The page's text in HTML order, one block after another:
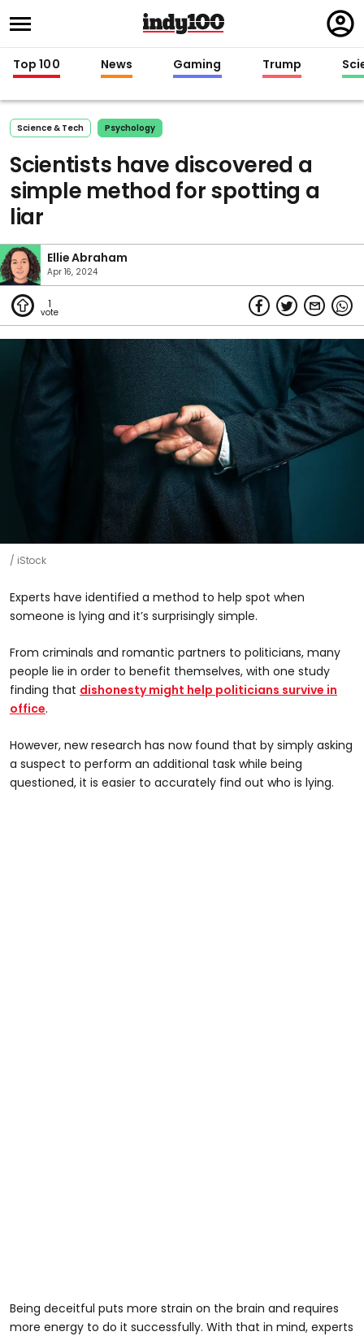
in
Top 100 News Gaming Trump
Science & Tech Psychology
Scientists have discovered a
simple method for spotting a
liar
Ellie Abraham
Apr 16, 2024
1
iStock
Experts have identified a method to help spot when
someone is lying and it’s surprisingly simple.
From criminals and romantic partners to politicians, many
people lie in order to benefit themselves, with one study
finding that dishonesty might help politicians survive in
office.
However, new research has now found that by simply asking
a suspect to perform an additional task while being
questioned, it is easier to accurately find out who is lying.
Being deceitful puts more strain on the brain and requires
more energy to do it successfully. With that in mind, experts